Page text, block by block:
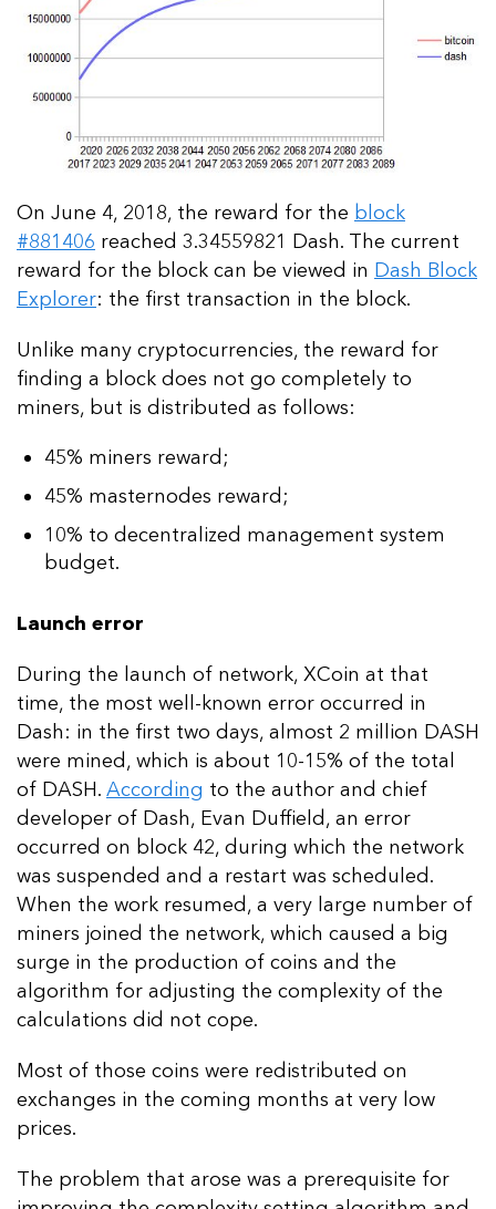
On June 4, 2018, the reward for the block
#881406 reached 3.34559821 Dash. The current
reward for the block can be viewed in Dash Block
Explorer: the first transaction in the block.
Unlike many cryptocurrencies, the reward for
finding a block does not go completely to
miners, but is distributed as follows:
45% miners reward;
45% masternodes reward;
10% to decentralized management system
budget.
Launch error
During the launch of network, XCoin at that
time, the most well-known error occurred in
Dash: in the first two days, almost 2 million DASH
were mined, which is about 10-15% of the total
of DASH. According to the author and chief
developer of Dash, Evan Duffield, an error
occurred on block 42, during which the network
was suspended and a restart was scheduled.
When the work resumed, a very large number of
miners joined the network, which caused a big
surge in the production of coins and the
algorithm for adjusting the complexity of the
calculations did not cope.
Most of those coins were redistributed on
exchanges in the coming months at very low
prices.
The problem that arose was a prerequisite for